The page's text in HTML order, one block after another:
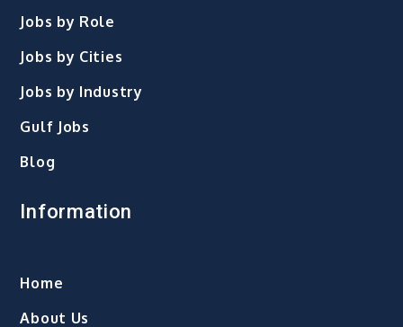
Jobs by Role
Jobs by Cities
Jobs by Industry
Gulf Jobs
Blog
Information
Home
About Us